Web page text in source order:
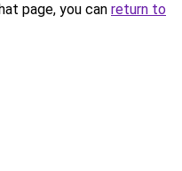
page, you can return to